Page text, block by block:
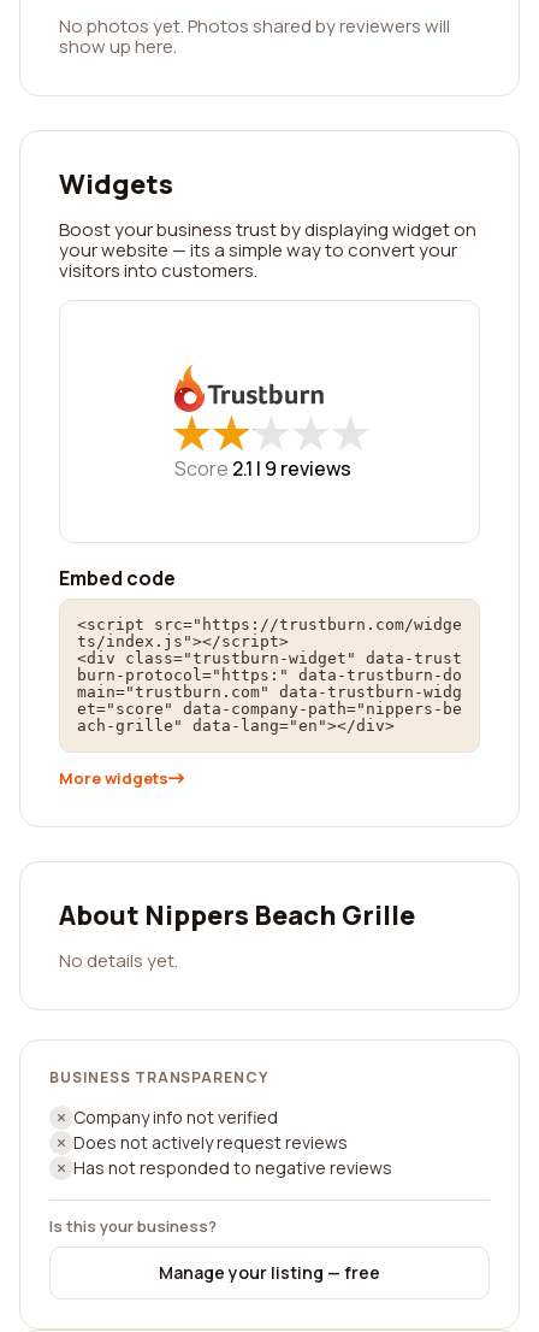
No photos yet. Photos shared by reviewers will
show up here.
Widgets
Boost your business trust by displaying widget on
your website — its a simple way to convert your
visitors into customers.
★
★★
★★
★★
★★
★
Score 2.1 | 9 reviews
Embed code
<script src="https://trustburn.com/widge
ts/index.js"></script>
<div class="trustburn-widget" data-trust
burn-protocol="https:" data-trustburn-do
main="trustburn.com" data-trustburn-widg
et="score" data-company-path="nippers-be
ach-grille" data-lang="en"></div>
More widgets
About Nippers Beach Grille
No details yet.
BUSINESS TRANSPARENCY
Company info not verified
Does not actively request reviews
Has not responded to negative reviews
Is this your business?
Manage your listing — free